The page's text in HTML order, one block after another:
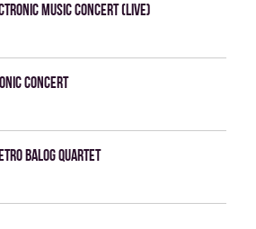
MUSIC CONCERT (LIVE)
Concert
BALOG QUARTET